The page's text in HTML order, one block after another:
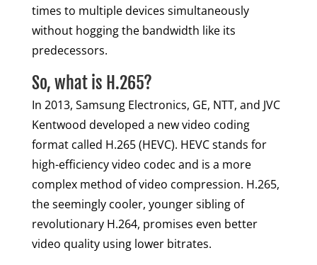
times to multiple devices simultaneously
without hogging the bandwidth like its
predecessors.
So, what is H.265?
In 2013, Samsung Electronics, GE, NTT, and JVC
Kentwood developed a new video coding
format called H.265 (HEVC). HEVC stands for
high-efficiency video codec and is a more
complex method of video compression. H.265,
the seemingly cooler, younger sibling of
revolutionary H.264, promises even better
video quality using lower bitrates.